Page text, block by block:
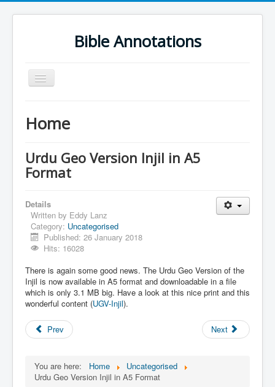
Bible Annotations
Toggle
Navigation
Urdu Geo Version
English
Urdu
Hebrew OT
Greek NT
Book Corner
Links
Linux and Open Source
Home
Urdu Geo Version Injil in A5
Format
Details
Written by Eddy Lanz
Category: Uncategorised
Published: 26 January 2018
Hits: 16028
There is again some good news. The Urdu Geo Version of the
Injil is now available in A5 format and downloadable in a file
which is only 3.1 MB big. Have a look at this nice print and this
wonderful content (UGV-Injil).
Prev Next
You are here: Home
Uncategorised
Urdu Geo Version Injil in A5 Format